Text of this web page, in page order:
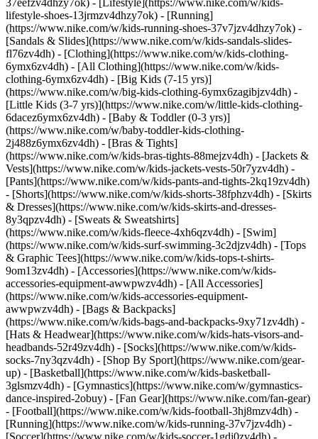
37eefzv4dhzy7ok) - [Lifestyle](https://www.nike.com/w/kids-
lifestyle-shoes-13jrmzv4dhzy7ok) - [Running]
(https://www.nike.com/w/kids-running-shoes-37v7jzv4dhzy7ok) -
[Sandals & Slides](https://www.nike.com/w/kids-sandals-slides-
fl76zv4dh) - [Clothing](https://www.nike.com/w/kids-clothing-
6ymx6zv4dh) - [All Clothing](https://www.nike.com/w/kids-
clothing-6ymx6zv4dh) - [Big Kids (7-15 yrs)]
(https://www.nike.com/w/big-kids-clothing-6ymx6zagibjzv4dh) -
[Little Kids (3-7 yrs)](https://www.nike.com/w/little-kids-clothing-
6dacez6ymx6zv4dh) - [Baby & Toddler (0-3 yrs)]
(https://www.nike.com/w/baby-toddler-kids-clothing-
2j488z6ymx6zv4dh) - [Bras & Tights]
(https://www.nike.com/w/kids-bras-tights-88mejzv4dh) - [Jackets &
Vests](https://www.nike.com/w/kids-jackets-vests-50r7yzv4dh) -
[Pants](https://www.nike.com/w/kids-pants-and-tights-2kq19zv4dh)
- [Shorts](https://www.nike.com/w/kids-shorts-38fphzv4dh) - [Skirts
& Dresses](https://www.nike.com/w/kids-skirts-and-dresses-
8y3qpzv4dh) - [Sweats & Sweatshirts]
(https://www.nike.com/w/kids-fleece-4xh6qzv4dh) - [Swim]
(https://www.nike.com/w/kids-surf-swimming-3c2djzv4dh) - [Tops
& Graphic Tees](https://www.nike.com/w/kids-tops-t-shirts-
9om13zv4dh) - [Accessories](https://www.nike.com/w/kids-
accessories-equipment-awwpwzv4dh) - [All Accessories]
(https://www.nike.com/w/kids-accessories-equipment-
awwpwzv4dh) - [Bags & Backpacks]
(https://www.nike.com/w/kids-bags-and-backpacks-9xy71zv4dh) -
[Hats & Headwear](https://www.nike.com/w/kids-hats-visors-and-
headbands-52r49zv4dh) - [Socks](https://www.nike.com/w/kids-
socks-7ny3qzv4dh) - [Shop By Sport](https://www.nike.com/gear-
up) - [Basketball](https://www.nike.com/w/kids-basketball-
3glsmzv4dh) - [Gymnastics](https://www.nike.com/w/gymnastics-
dance-inspired-2obuy) - [Fan Gear](https://www.nike.com/fan-gear)
- [Football](https://www.nike.com/w/kids-football-3hj8mzv4dh) -
[Running](https://www.nike.com/w/kids-running-37v7jzv4dh) -
[Soccer](https://www.nike.com/w/kids-soccer-1gdj0zv4dh) -